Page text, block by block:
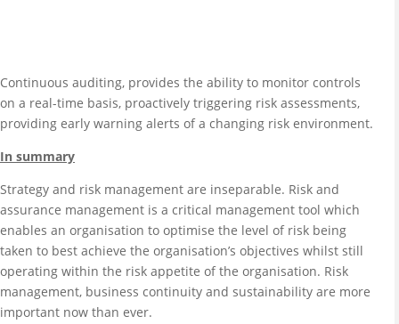
Continuous auditing, provides the ability to monitor controls
on a real-time basis, proactively triggering risk assessments,
providing early warning alerts of a changing risk environment.
In summary
Strategy and risk management are inseparable. Risk and
assurance management is a critical management tool which
enables an organisation to optimise the level of risk being
taken to best achieve the organisation’s objectives whilst still
operating within the risk appetite of the organisation. Risk
management, business continuity and sustainability are more
important now than ever.